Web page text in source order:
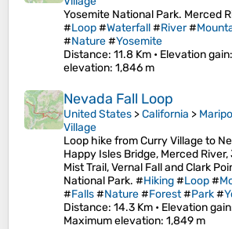
Yosemite National Park. Merced
#Loop#Waterfall#River#
#Nature#Yosemite
Distance: 11.8 Km • Elevation gain
elevation: 1,846 m
Nevada Fall Loop
United States >California >
Village
Loop hike from Curry Village to
Happy Isles Bridge, Merced
Mist Trail, Vernal Fall and Clark
National Park. #Hiking#Loop#
#Falls#Nature#Forest#Park#
Distance: 14.3 Km • Elevation gain
Maximum elevation: 1,849 m